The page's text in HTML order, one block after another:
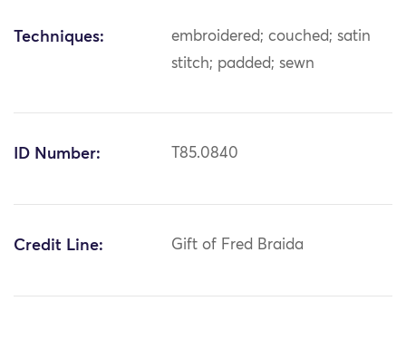
Techniques:
embroidered; couched; satin
stitch; padded; sewn
ID Number: T85.0840
Credit Line: Gift of Fred Braida